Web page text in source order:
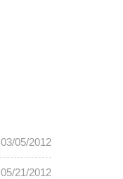
03/05/2012
05/21/2012